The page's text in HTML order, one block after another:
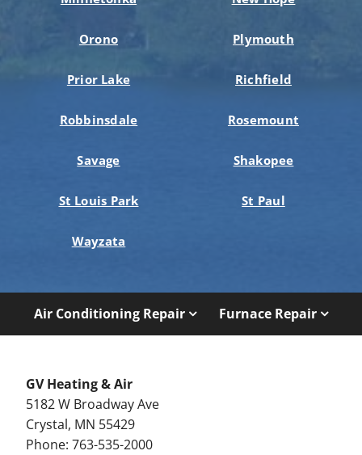
Orono Plymouth
Prior Lake Richfield
Robbinsdale Rosemount
Savage Shakopee
St Louis Park St Paul
Wayzata
Air Conditioning Repair Furnace Repair
GV Heating & Air
5182 W Broadway Ave
Crystal, MN 55429
Phone: 763-535-2000